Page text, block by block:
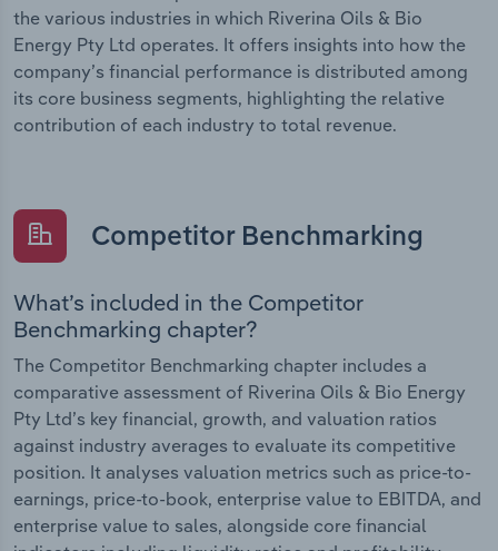
the various industries in which Riverina Oils & Bio
Energy Pty Ltd operates. It offers insights into how the
company’s financial performance is distributed among
its core business segments, highlighting the relative
contribution of each industry to total revenue.
Competitor Benchmarking
What’s included in the Competitor
Benchmarking chapter?
The Competitor Benchmarking chapter includes a
comparative assessment of Riverina Oils & Bio Energy
Pty Ltd’s key financial, growth, and valuation ratios
against industry averages to evaluate its competitive
position. It analyses valuation metrics such as price-to-
earnings, price-to-book, enterprise value to EBITDA, and
enterprise value to sales, alongside core financial